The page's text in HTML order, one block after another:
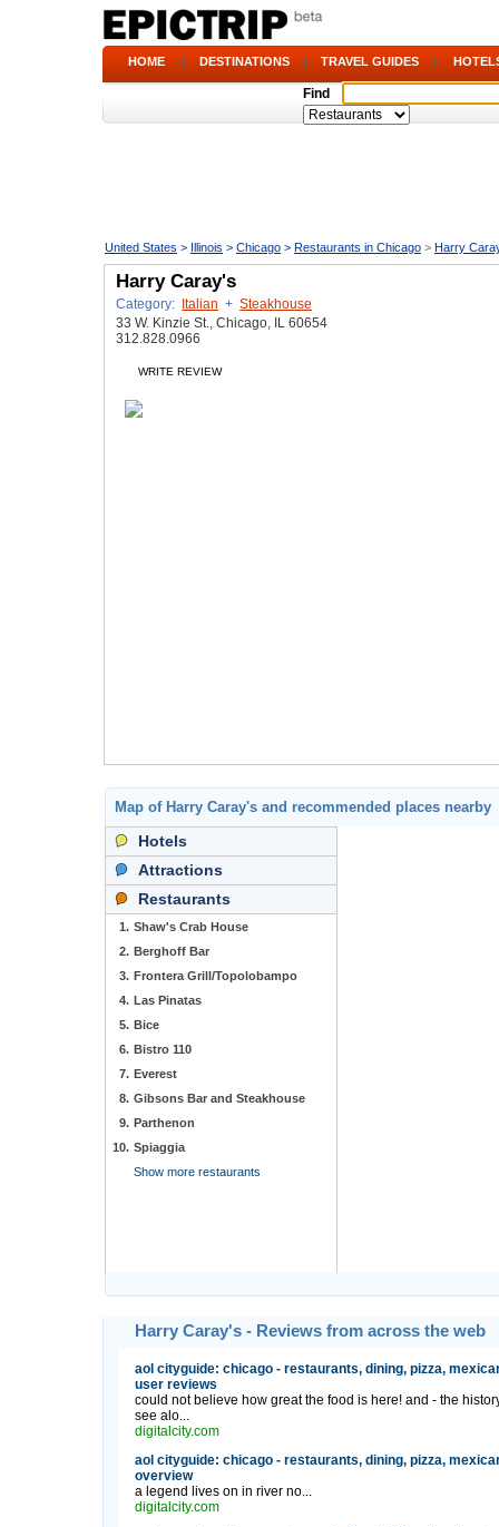
HOME | DESTINATIONS | TRAVEL GUIDES |
Find
United States > Illinois > Chicago > Restaurants in Chicago > Harry
Harry Caray's
Category: Italian + Steakhouse
33 W. Kinzie St., Chicago, IL 60654
312.828.0966
WRITE REVIEW
Map of Harry Caray's and recommended places nearby
Hotels
Attractions
Restaurants
1. Shaw's Crab House
2. Berghoff Bar
3. Frontera Grill/Topolobampo
4. Las Pinatas
5. Bice
6. Bistro 110
7. Everest
8. Gibsons Bar and Steakhouse
9. Parthenon
10. Spiaggia
Show more restaurants
Harry Caray's - Reviews from across the web
aol cityguide: chicago - restaurants, dining, pizza,
user reviews
could not believe how great the food is here! and - the
see alo...
digitalcity.com
aol cityguide: chicago - restaurants, dining, pizza,
overview
a legend lives on in river no...
digitalcity.com